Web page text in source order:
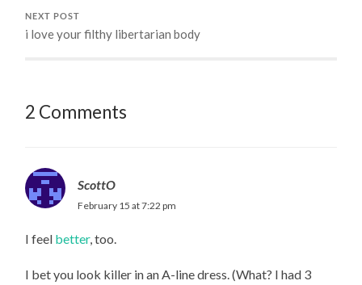
NEXT POST
i love your filthy libertarian body
2 Comments
ScottO
February 15 at 7:22 pm
I feel better, too.
I bet you look killer in an A-line dress. (What? I had 3